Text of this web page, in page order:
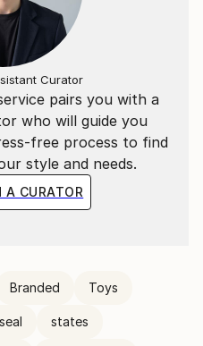
pairs you with a
who will guide you
free process to find
style and needs.
A CURATOR
Curator
Branded Toys
states